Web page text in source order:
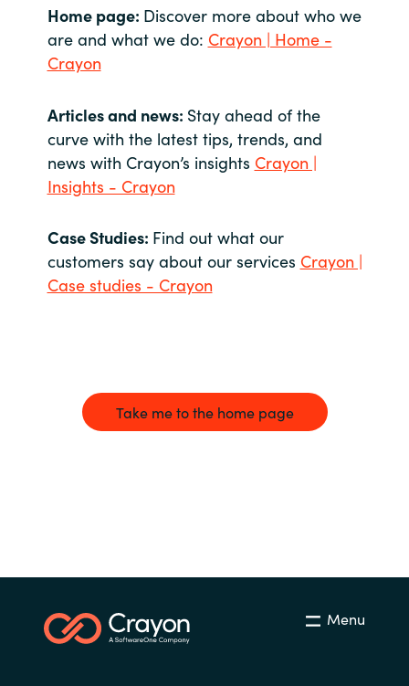
Home page: Discover more about who we
are and what we do: Crayon | Home -
Crayon
Articles and news: Stay ahead of the
curve with the latest tips, trends, and
news with Crayon’s insights Crayon |
Insights - Crayon
Case Studies: Find out what our
customers say about our services Crayon |
Case studies - Crayon
Take me to the home page
Menu